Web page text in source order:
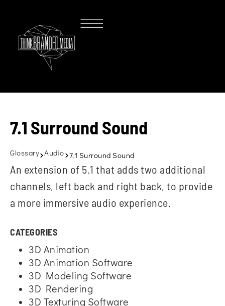
7.1 Surround Sound
Glossary Audio 7.1 Surround Sound
An extension of 5.1 that adds two additional
channels, left back and right back, to provide
a more immersive audio experience.
CATEGORIES
3D Animation
3D Animation Software
3D Modeling Software
3D Rendering
3D Texturing Software